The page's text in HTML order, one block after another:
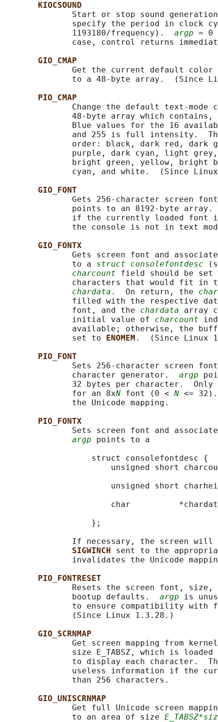
KIOCSOUND
Start or stop sound
specify the period in clock
              1193180/frequency).
argp = 0
case, control returns
GIO_CMAP
Get the current default
to a 48-byte array.  (Since
PIO_CMAP
Change the default text-
48-byte array which
Blue values for the 16
and 255 is full intensity.
order: black, dark red, dark
purple, dark cyan, light
bright green, yellow, bright
cyan, and white.  (Since
GIO_FONT
Gets 256-character screen
points to an 8192-byte
if the currently loaded font
the console is not in text
GIO_FONTX
Gets screen font and
              to a
struct consolefontdesc
charcount field should be set
characters that would fit in
chardata .  On return, the
filled with the respective
              font, and the
chardata array
              initial value of
charcount
available; otherwise, the
              set to
ENOMEM .  (Since Linux
PIO_FONT
Sets 256-character screen
              character generator.
argp
32 bytes per character.
              for an 8x
N font (0 < N <=
              the Unicode mapping.
PIO_FONTX
Sets screen font and
argp points to a
                  struct consolefontdesc {
unsigned short
unsigned short
char
                  };
If necessary, the screen
SIGWINCH sent to the
invalidates the Unicode
PIO_FONTRESET
Resets the screen font, size,
              bootup defaults.
argp is
to ensure compatibility with
              (Since Linux 1.3.28.)
GIO_SCRNMAP
Get screen mapping from
size E_TABSZ, which is
to display each character.
useless information if the
              than 256 characters.
GIO_UNISCRNMAP
Get full Unicode screen
              to an area of size